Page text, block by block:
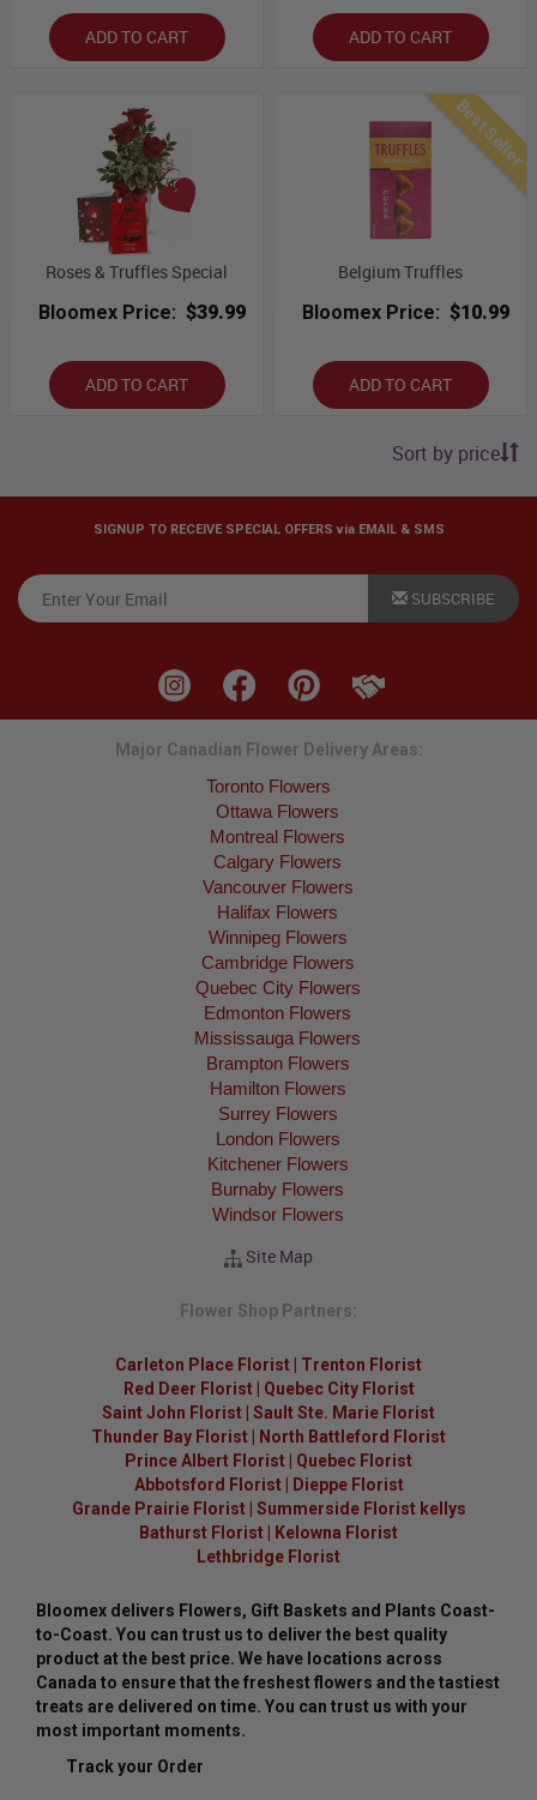
ADD TO CART ADD TO CART
Roses & Truffles Special
Bloomex Price: $39.99
ADD TO CART
Best Seller
Belgium Truffles
Bloomex Price: $10.99
ADD TO CART
Sort by price
SIGNUP TO RECEIVE SPECIAL OFFERS via EMAIL & SMS
SUBSCRIBE
Major Canadian Flower Delivery Areas:
Toronto Flowers
Ottawa Flowers
Montreal Flowers
Calgary Flowers
Vancouver Flowers
Halifax Flowers
Winnipeg Flowers
Cambridge Flowers
Quebec City Flowers
Edmonton Flowers
Mississauga Flowers
Brampton Flowers
Hamilton Flowers
Surrey Flowers
London Flowers
Kitchener Flowers
Burnaby Flowers
Windsor Flowers
Site Map
Flower Shop Partners:
Carleton Place Florist
Trenton Florist
Red Deer Florist| Quebec City Florist
Saint John Florist Sault Ste. Marie Florist
Thunder Bay Florist
North Battleford Florist
Prince Albert Florist
Quebec Florist
Abbotsford Florist|
Dieppe Florist
Grande Prairie Florist| Summerside Florist kellys
Bathurst Florist
Kelowna Florist
Lethbridge Florist
Bloomex delivers Flowers, Gift Baskets and Plants Coast-
to-Coast. You can trust us to deliver the best quality
product at the best price. We have locations across
Canada to ensure that the freshest flowers and the tastiest
treats are delivered on time. You can trust us with your
most important moments.
Track your Order